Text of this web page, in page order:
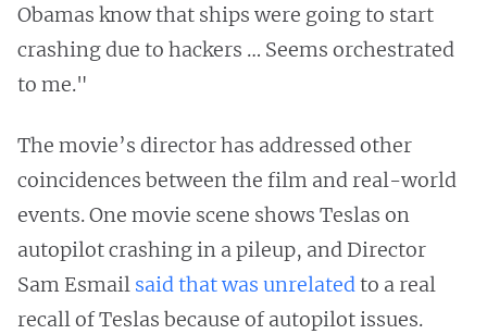
Obamas know that ships were going to start
crashing due to hackers … Seems orchestrated
to me."
The movie’s director has addressed other
coincidences between the film and real-world
events. One movie scene shows Teslas on
autopilot crashing in a pileup, and Director
Sam Esmail said that was unrelatedto a real
recall of Teslas because of autopilot issues.